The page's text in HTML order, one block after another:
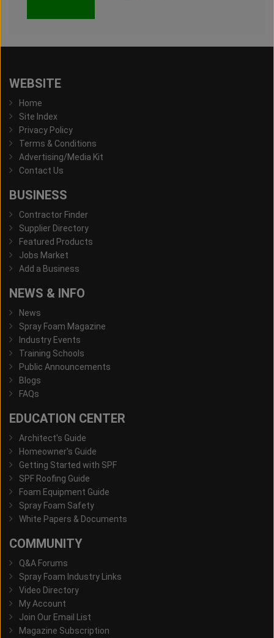
WEBSITE
Home
Site Index
Privacy Policy
Terms & Conditions
Advertising/Media Kit
Contact Us
BUSINESS
Contractor Finder
Supplier Directory
Featured Products
Jobs Market
Add a Business
NEWS & INFO
News
Spray Foam Magazine
Industry Events
Training Schools
Public Announcements
Blogs
FAQs
EDUCATION CENTER
Architect's Guide
Homeowner's Guide
Getting Started with SPF
SPF Roofing Guide
Foam Equipment Guide
Spray Foam Safety
White Papers & Documents
COMMUNITY
Q&A Forums
Spray Foam Industry Links
Video Directory
My Account
Join Our Email List
Magazine Subscription